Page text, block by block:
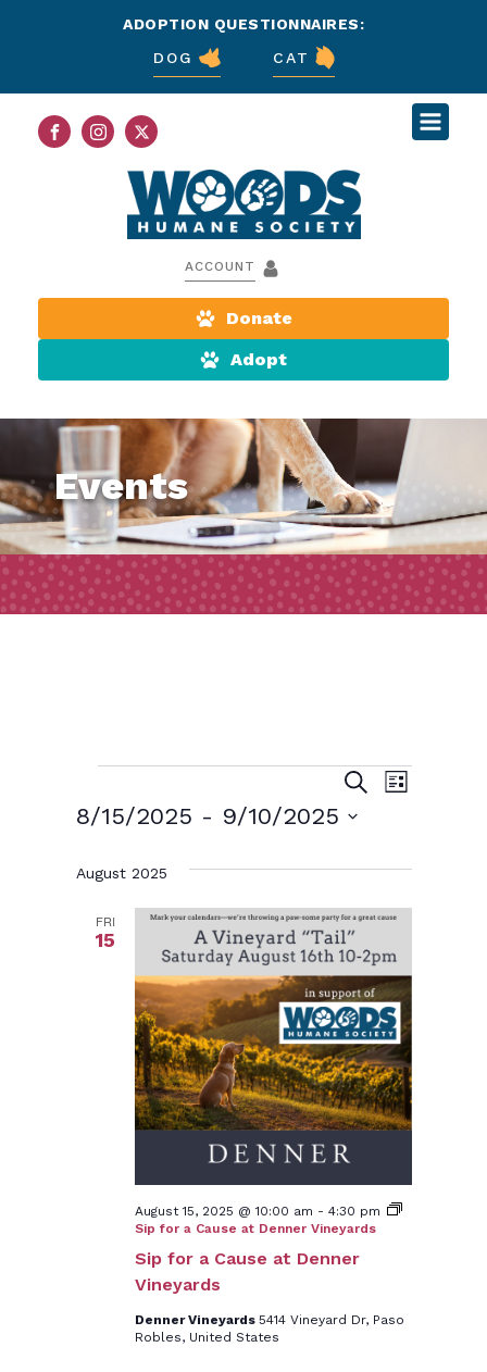
ADOPTION QUESTIONNAIRES:
DOG
CAT
ACCOUNT
Donate
Adopt
Events
Events
Events
Search
SearchEvent
List
8/15/2025 - 9/10/2025
date.
August 2025
FRI
15
Sip for a Cause at Denner
Vineyards
August 15, 2025 @ 10:00 am - 4:30 pm
Sip for a Cause at Denner Vineyards
Denner Vineyards 5414 Vineyard Dr, Paso
Robles, United States